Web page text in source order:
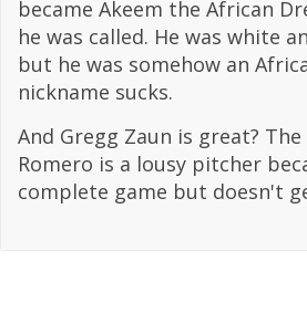
became Akeem the African
he was called. He was white
but he was somehow an
nickname sucks.
And Gregg Zaun is great?
Romero is a lousy pitcher
complete game but doesn't